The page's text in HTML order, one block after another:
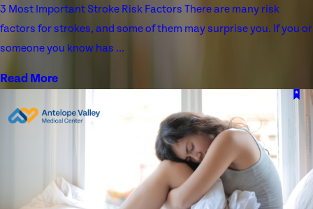
3 Most Important Stroke Risk Factors There are many risk
factors for strokes, and some of them may surprise you. If you or
someone you know has ...
Read More